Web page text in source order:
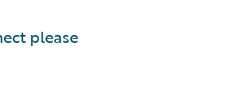
please